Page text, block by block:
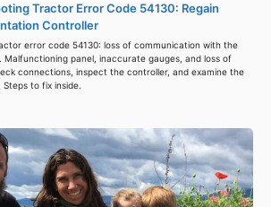
Tractor Error Code 54130: Regain
Controller
error code 54130: loss of communication with the
panel, inaccurate gauges, and loss of
connections, inspect the controller, and examine the
to fix inside.